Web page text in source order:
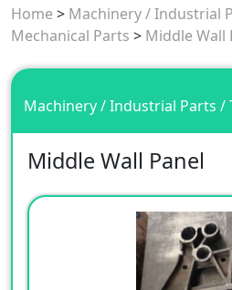
Home > Machinery / Industrial
Mechanical Parts > Middle Wall
Machinery / Industrial Parts /
Middle Wall Panel